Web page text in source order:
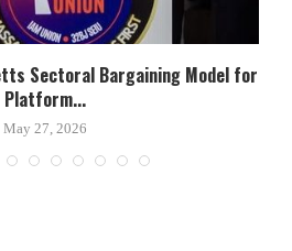
Sectoral Bargaining Model for
Platform...
May 27, 2026